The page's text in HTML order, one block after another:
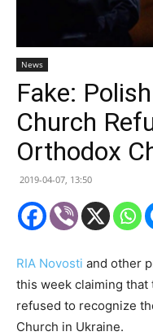
News
Fake:
Church
Orthodox
2019-04-07, 13:50
RIA Novosti and other
this week claiming
refused to recognize
Church in Ukraine.